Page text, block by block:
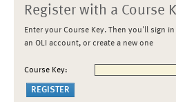
Register with a Course
Enter your Course Key. Then you'll sign
an OLI account, or create a new one
Course Key: